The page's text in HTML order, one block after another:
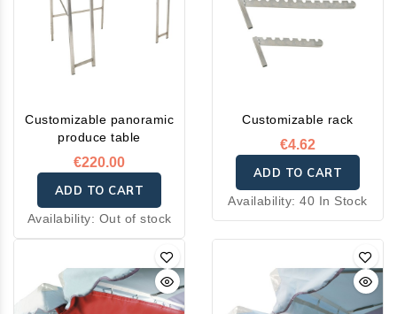
Customizable panoramic
produce table
€220.00
ADD TO CART
Availability: Out of stock
Customizable rack
€4.62
ADD TO CART
Availability:40 In Stock